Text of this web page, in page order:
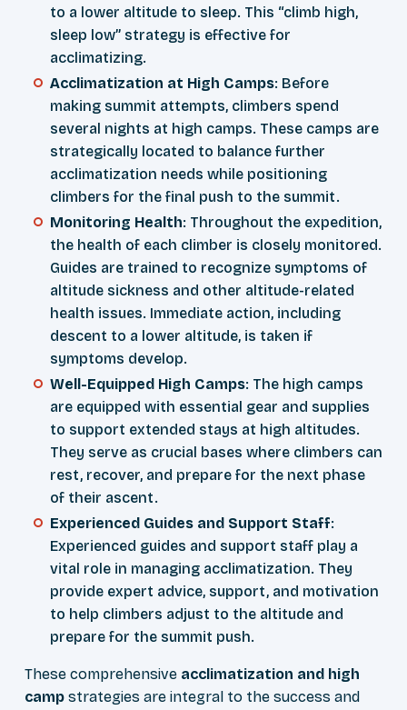
to a lower altitude to sleep. This “climb high,
sleep low” strategy is effective for
acclimatizing.
Acclimatization at High Camps: Before
making summit attempts, climbers spend
several nights at high camps. These camps are
strategically located to balance further
acclimatization needs while positioning
climbers for the final push to the summit.
Monitoring Health: Throughout the expedition,
the health of each climber is closely monitored.
Guides are trained to recognize symptoms of
altitude sickness and other altitude-related
health issues. Immediate action, including
descent to a lower altitude, is taken if
symptoms develop.
Well-Equipped High Camps: The high camps
are equipped with essential gear and supplies
to support extended stays at high altitudes.
They serve as crucial bases where climbers can
rest, recover, and prepare for the next phase
of their ascent.
Experienced Guides and Support Staff:
Experienced guides and support staff play a
vital role in managing acclimatization. They
provide expert advice, support, and motivation
to help climbers adjust to the altitude and
prepare for the summit push.
These comprehensive acclimatization and high
camp strategies are integral to the success and